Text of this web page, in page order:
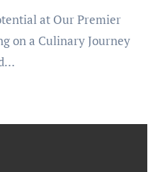
on a Culinary Journey